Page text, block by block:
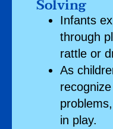
Solving
Infants
through
rattle or
As
in play.